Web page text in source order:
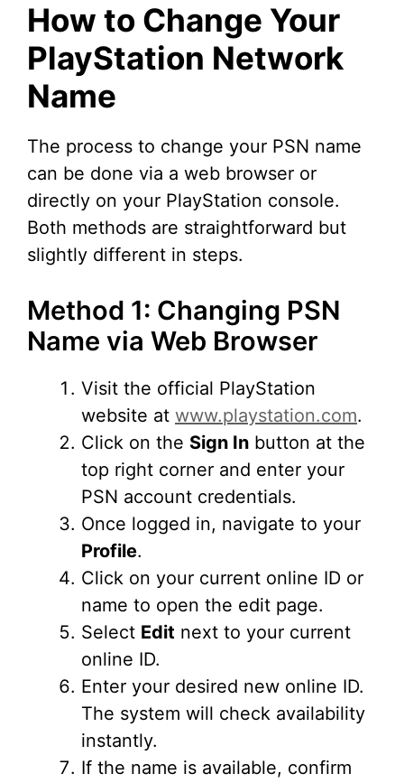
How to Change Your
PlayStation Network
Name
The process to change your PSN name
can be done via a web browser or
directly on your PlayStation console.
Both methods are straightforward but
slightly different in steps.
Method 1: Changing PSN
Name via Web Browser
Visit the official PlayStation
website at www.playstation.com.
Click on the Sign In button at the
top right corner and enter your
PSN account credentials.
Once logged in, navigate to your
Profile.
Click on your current online ID or
name to open the edit page.
Select Edit next to your current
online ID.
Enter your desired new online ID.
The system will check availability
instantly.
If the name is available, confirm